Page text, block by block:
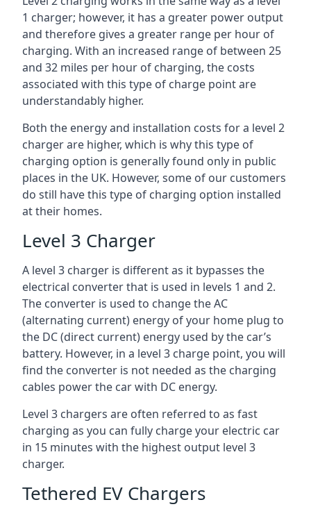
1 charger; however, it has a greater power output
and therefore gives a greater range per hour of
charging. With an increased range of between 25
and 32 miles per hour of charging, the costs
associated with this type of charge point are
understandably higher.
Both the energy and installation costs for a level 2
charger are higher, which is why this type of
charging option is generally found only in public
places in the UK. However, some of our customers
do still have this type of charging option installed
at their homes.
Level 3 Charger
A level 3 charger is different as it bypasses the
electrical converter that is used in levels 1 and 2.
The converter is used to change the AC
(alternating current) energy of your home plug to
the DC (direct current) energy used by the car’s
battery. However, in a level 3 charge point, you will
find the converter is not needed as the charging
cables power the car with DC energy.
Level 3 chargers are often referred to as fast
charging as you can fully charge your electric car
in 15 minutes with the highest output level 3
charger.
Tethered EV Chargers